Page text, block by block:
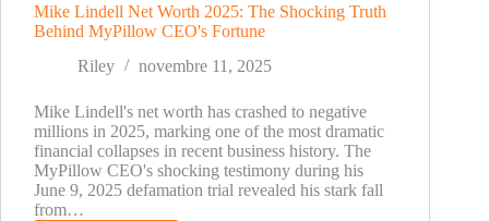
Truth
Behind
MyPillow
Fortune
Mike Lindell Net Worth 2025: The Shocking Truth
Behind MyPillow CEO's Fortune
Riley
novembre 11, 2025
Mike Lindell's net worth has crashed to negative
millions in 2025, marking one of the most dramatic
financial collapses in recent business history. The
MyPillow CEO's shocking testimony during his
June 9, 2025 defamation trial revealed his stark fall
from…